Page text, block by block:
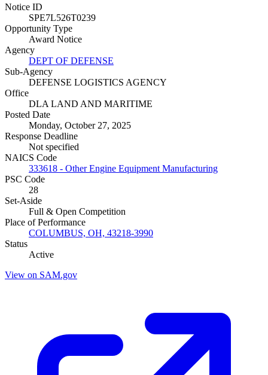
Notice ID
SPE7L526T0239
Opportunity Type
Award Notice
Agency
DEPT OF DEFENSE
Sub-Agency
DEFENSE LOGISTICS AGENCY
Office
DLA LAND AND MARITIME
Posted Date
Monday, October 27, 2025
Response Deadline
Not specified
NAICS Code
333618 - Other Engine Equipment Manufacturing
PSC Code
28
Set-Aside
Full & Open Competition
Place of Performance
COLUMBUS, OH, 43218-3990
Status
Active
View on SAM.gov